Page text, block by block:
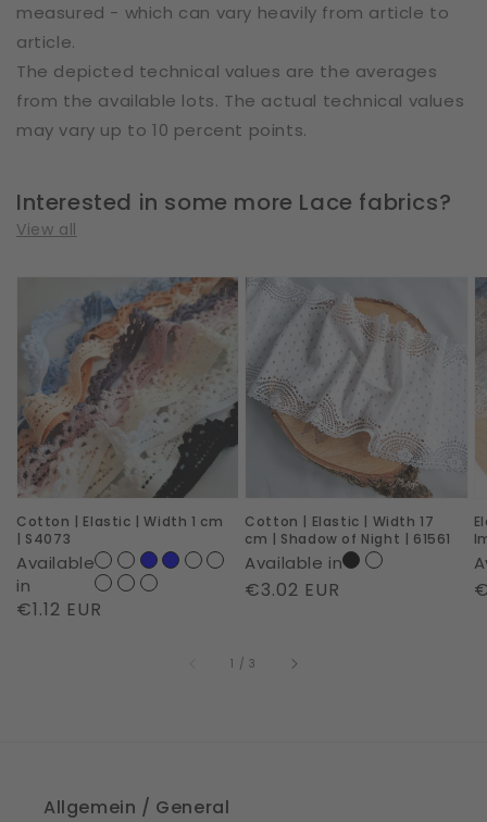
measured - which can vary heavily from article to
article.
The depicted technical values are the averages
from the available lots. The actual technical values
may vary up to 10 percent points.
Interested in some more Lace fabrics?
View all
Elastic
Width
1
cm
|
S4073
Cotton | Elastic | Width 1 cm
| S4073
Available
in
Regular
€1.12 EUR
Cotton
Elastic
|
Width
|
Shadow
of
Night
Cotton | Elastic | Width 17
cm | Shadow of Night | 61561
Available in
Regular
€3.02 EUR
21
|
1 /of
3
Allgemein / General